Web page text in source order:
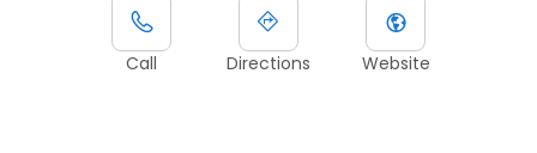
Call Directions Website